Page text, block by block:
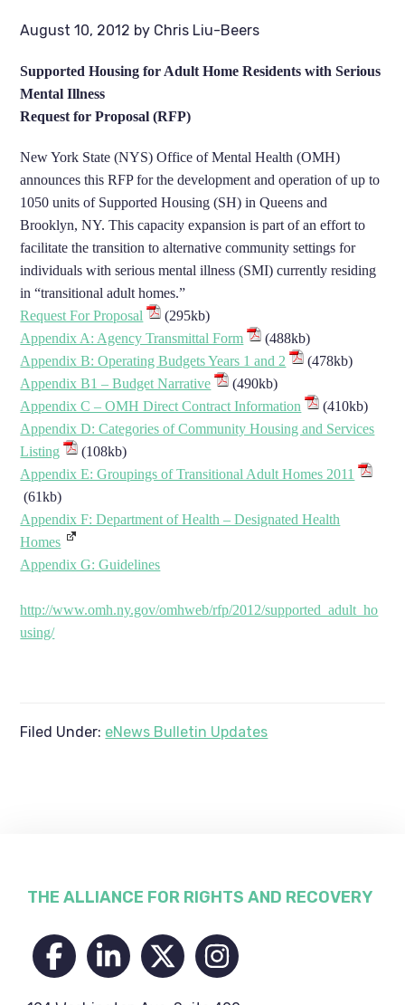
August 10, 2012 by Chris Liu-Beers
Supported Housing for Adult Home Residents with Serious
Mental Illness
Request for Proposal (RFP)
New York State (NYS) Office of Mental Health (OMH)
announces this RFP for the development and operation of up to
1050 units of Supported Housing (SH) in Queens and
Brooklyn, NY. This capacity expansion is part of an effort to
facilitate the transition to alternative community settings for
individuals with serious mental illness (SMI) currently residing
in “transitional adult homes.”
Request For Proposal
(295kb)
Appendix A: Agency Transmittal Form
(488kb)
Appendix B: Operating Budgets Years 1 and 2
(478kb)
Appendix B1 – Budget Narrative
(490kb)
Appendix C – OMH Direct Contract Information
(410kb)
Appendix D: Categories of Community Housing and Services
Listing
(108kb)
Appendix E: Groupings of Transitional Adult Homes 2011
(61kb)
Appendix F: Department of Health – Designated Health
Homes
Appendix G: Guidelines
http://www.omh.ny.gov/omhweb/rfp/2012/supported_adult_ho
using/
Filed Under: eNews Bulletin Updates
Footer
THE ALLIANCE FOR RIGHTS AND RECOVERY